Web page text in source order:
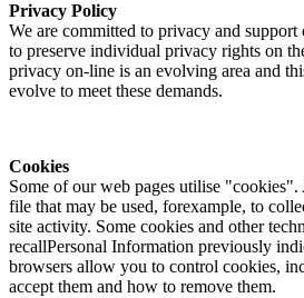
Privacy Policy
We are committed to privacy and
to preserve individual privacy rights on
privacy on-line is an evolving area and
evolve to meet these demands.
Cookies
Some of our web pages utilise
file that may be used, forexample, to
site activity. Some cookies and other
recallPersonal Information previously
browsers allow you to control cookies,
accept them and how to remove them.